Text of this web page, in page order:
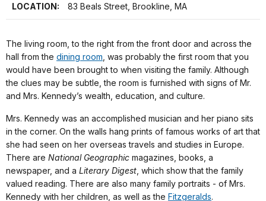
LOCATION: 83 Beals Street, Brookline, MA
The living room, to the right from the front door and across the
hall from the dining room , was probably the first room that you
would have been brought to when visiting the family. Although
the clues may be subtle, the room is furnished with signs of Mr.
and Mrs. Kennedy’s wealth, education, and culture.
Mrs. Kennedy was an accomplished musician and her piano sits
in the corner. On the walls hang prints of famous works of art that
she had seen on her overseas travels and studies in Europe.
There are National Geographic magazines, books, a
newspaper, and a Literary Digest , which show that the family
valued reading. There are also many family portraits - of Mrs.
Kennedy with her children, as well as the Fitzgeralds.